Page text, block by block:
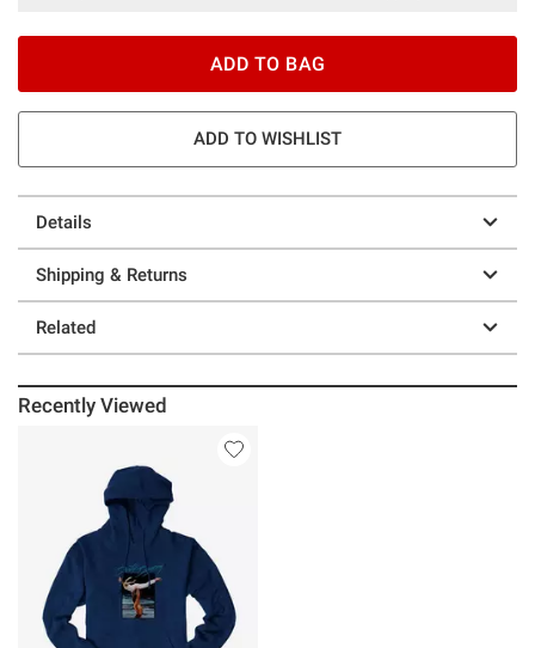
ADD TO BAG
ADD TO WISHLIST
Details
Shipping & Returns
Related
Recently Viewed